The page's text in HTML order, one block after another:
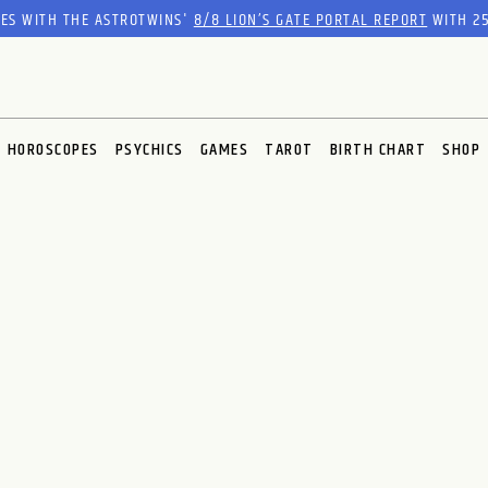
WITH THE ASTROTWINS'8/8 LION’S GATE PORTAL REPORTWITH
HOROSCOPES PSYCHICS GAMES TAROT BIRTH CHART SHOP